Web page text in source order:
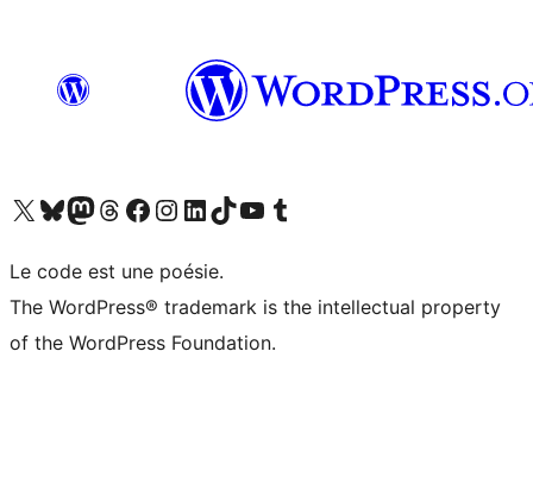
Visit our X (formerly Twitter) account
Visit our Bluesky account
Visit our Mastodon account
Visit our Threads account
Visit our Facebook page
Visit our Instagram account
Visit our LinkedIn account
Visit our TikTok account
Visit our YouTube channel
Visit our Tumblr account
Le code est une poésie.
The WordPress® trademark is the intellectual property
of the WordPress Foundation.